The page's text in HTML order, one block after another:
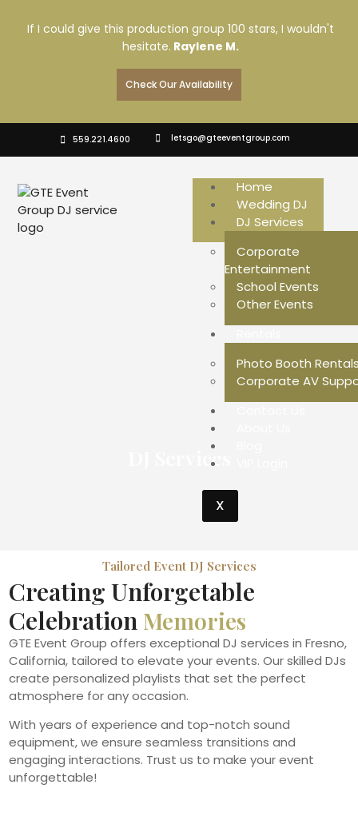
If I could give this production group 100 stars, I wouldn't
hesitate. Raylene M.
Check Our Availability
559.221.4600 letsgo@gteeventgroup.com
Home
Wedding DJ
DJ Services
Corporate
Entertainment
School Events
Other Events
Photo Booth
Corporate AV
X
DJ Services
Tailored Event DJ Services
Creating Unforgetable
Celebration Memories
GTE Event Group offers exceptional DJ services in Fresno,
California, tailored to elevate your events. Our skilled DJs
create personalized playlists that set the perfect
atmosphere for any occasion.
With years of experience and top-notch sound
equipment, we ensure seamless transitions and
engaging interactions. Trust us to make your event
unforgettable!